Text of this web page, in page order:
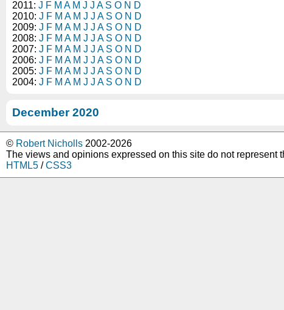
2011: J F M A M J J A S O N D
2010: J F M A M J J A S O N D
2009: J F M A M J J A S O N D
2008: J F M A M J J A S O N D
2007: J F M A M J J A S O N D
2006: J F M A M J J A S O N D
2005: J F M A M J J A S O N D
2004: J F M A M J J A S O N D
December 2020
© Robert Nicholls 2002-2026
The views and opinions expressed on this site do not represent
HTML5 /CSS3